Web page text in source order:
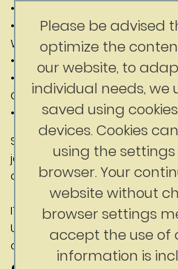
• Janusz Korczak Association
• Digital Competence Center
Warsaw
• Department of History of the
• Faculty of Education at the
Columbia
• Korczak Foundation
Substantive content: Jerry
jerrynussbaum@gmail.com
ckc@uw.edu.pl
IT contact: Digital
University of Warsaw
ckc@uw.edu.pl
Please be advised
optimize the
our website, to
individual needs, we
saved using
devices. Cookies
using the
browser. Your
website without
browser settings
accept the use of
information is